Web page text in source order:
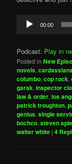
Audio
Player
00:00
Podcast: Play in
Posted in New
novels,
columbo,cop rock,
garak,inspector
law & order,los
patrick troughton,
genius,single
bochco,steven
walter white |4